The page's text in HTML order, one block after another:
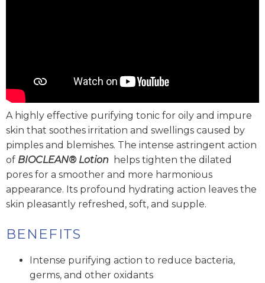
A highly effective purifying tonic for oily and impure
skin that soothes irritation and swellings caused by
pimples and blemishes. The intense astringent action
of BIOCLEAN® Lotion helps tighten the dilated
pores for a smoother and more harmonious
appearance. Its profound hydrating action leaves the
skin pleasantly refreshed, soft, and supple.
BENEFITS
Intense purifying action to reduce bacteria,
germs, and other oxidants